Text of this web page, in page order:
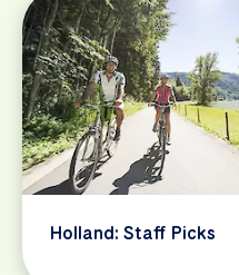
Holland: Staff Picks